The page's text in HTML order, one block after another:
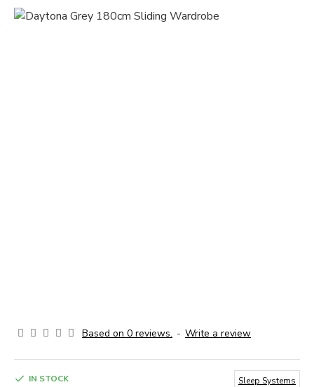
Based on 0 reviews. - Write a review
IN STOCK
Sleep Systems